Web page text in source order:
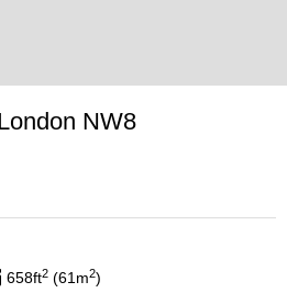
NW8
658ft2 61 m2